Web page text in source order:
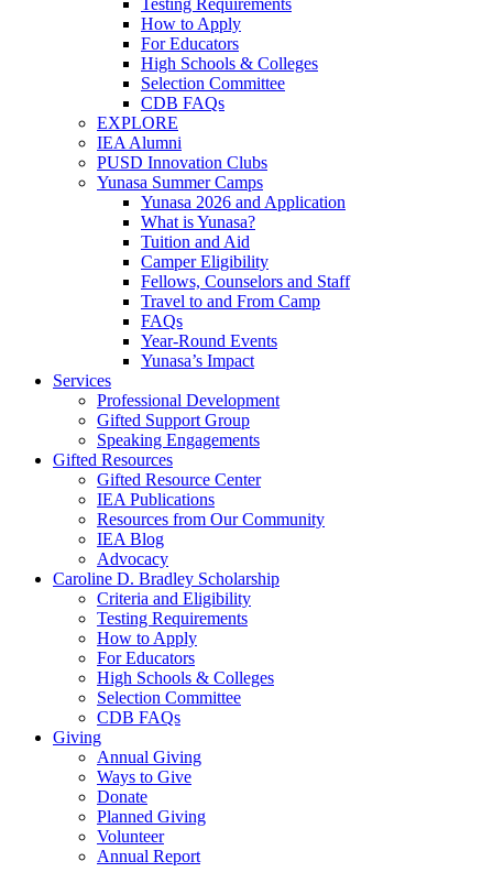
Testing Requirements
How to Apply
For Educators
High Schools & Colleges
Selection Committee
CDB FAQs
EXPLORE
IEA Alumni
PUSD Innovation Clubs
Yunasa Summer Camps
Yunasa 2026 and Application
What is Yunasa?
Tuition and Aid
Camper Eligibility
Fellows, Counselors and Staff
Travel to and From Camp
FAQs
Year-Round Events
Yunasa’s Impact
Services
Professional Development
Gifted Support Group
Speaking Engagements
Gifted Resources
Gifted Resource Center
IEA Publications
Resources from Our Community
IEA Blog
Advocacy
Caroline D. Bradley Scholarship
Criteria and Eligibility
Testing Requirements
How to Apply
For Educators
High Schools & Colleges
Selection Committee
CDB FAQs
Giving
Annual Giving
Ways to Give
Donate
Planned Giving
Volunteer
Annual Report